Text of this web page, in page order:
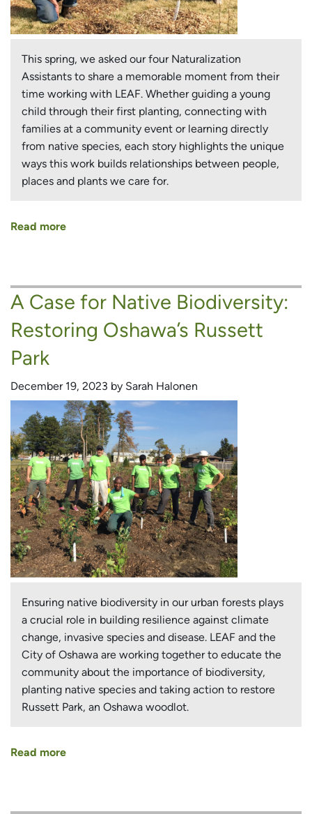
This spring, we asked our four Naturalization
Assistants to share a memorable moment from their
time working with LEAF. Whether guiding a young
child through their first planting, connecting with
families at a community event or learning directly
from native species, each story highlights the unique
ways this work builds relationships between people,
places and plants we care for.
Read more
Growing
and
Connecting
Naturalization
Assistants
A Case for Native Biodiversity:
Restoring Oshawa’s Russett
Park
December 19, 2023 by Sarah Halonen
Ensuring native biodiversity in our urban forests plays
a crucial role in building resilience against climate
change, invasive species and disease. LEAF and the
City of Oshawa are working together to educate the
community about the importance of biodiversity,
planting native species and taking action to restore
Russett Park, an Oshawa woodlot.
Read more